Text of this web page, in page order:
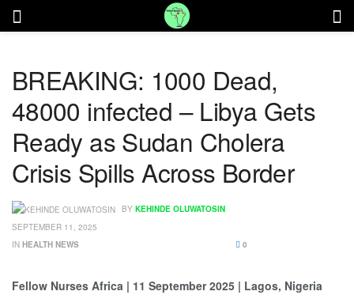
BREAKING: 1000 Dead,
48000 infected – Libya Gets
Ready as Sudan Cholera
Crisis Spills Across Border
BY KEHINDE OLUWATOSIN
SEPTEMBER 11, 2025
IN HEALTH NEWS 0
Fellow Nurses Africa | 11 September 2025 | Lagos, Nigeria